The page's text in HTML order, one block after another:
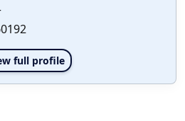
full profile